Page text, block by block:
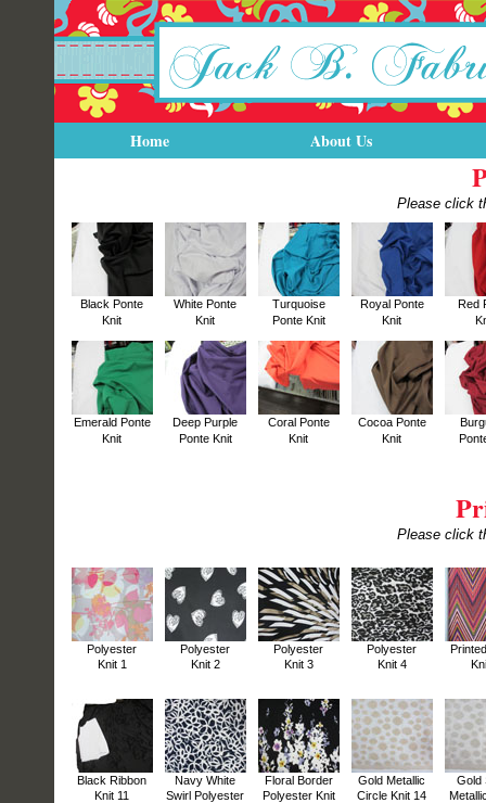
Home About Us
Please click
Black Ponte
Knit
White Ponte
Knit
Turquoise
Ponte Knit
Royal Ponte
Knit
Red
Emerald Ponte
Knit
Deep Purple
Ponte Knit
Coral Ponte
Knit
Cocoa Ponte
Knit
Please click
Polyester
Knit 1
Polyester
Knit 2
Polyester
Knit 3
Polyester
Knit 4
Black Ribbon
Knit 11
Navy White
Swirl Polyester
Floral Border
Polyester Knit
Gold Metallic
Circle Knit 14
Gold